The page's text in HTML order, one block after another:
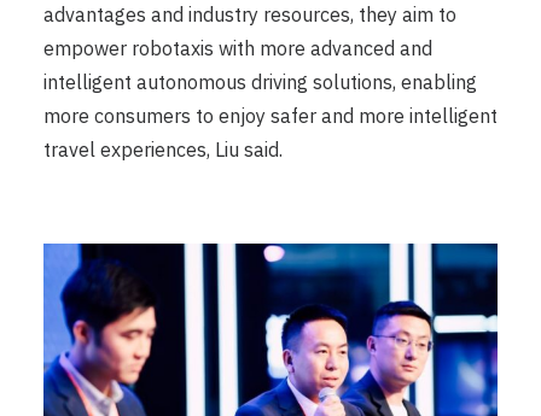
advantages and industry resources, they aim to
empower robotaxis with more advanced and
intelligent autonomous driving solutions, enabling
more consumers to enjoy safer and more intelligent
travel experiences, Liu said.